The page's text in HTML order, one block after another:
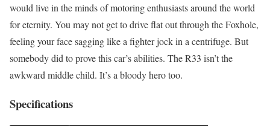
would live in the minds of motoring enthusiasts around the world
for eternity. You may not get to drive flat out through the Foxhole,
feeling your face sagging like a fighter jock in a centrifuge. But
somebody did to prove this car’s abilities. The R33 isn’t the
awkward middle child. It’s a bloody hero too.
Specifications